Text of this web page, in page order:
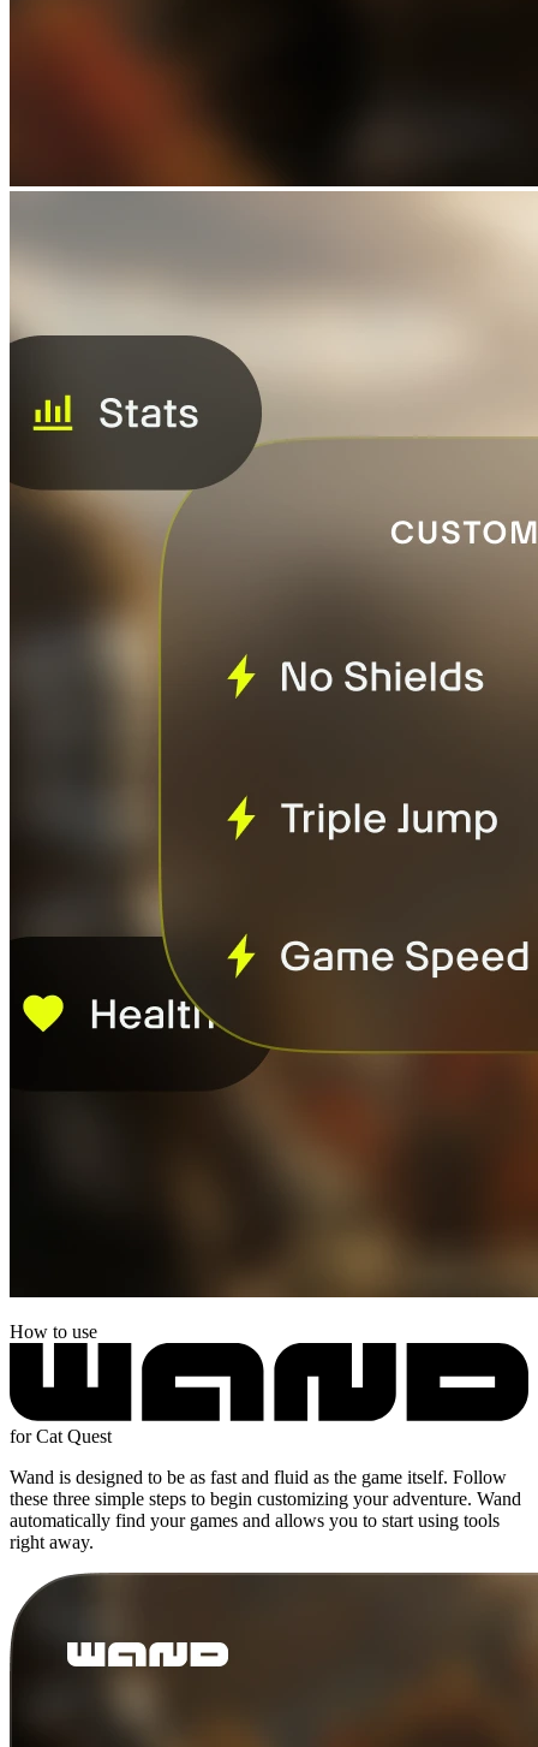
How to use
for Cat Quest
Wand is designed to be as fast and fluid as the game itself. Follow
these three simple steps to begin customizing your adventure. Wand
automatically find your games and allows you to start using tools
right away.